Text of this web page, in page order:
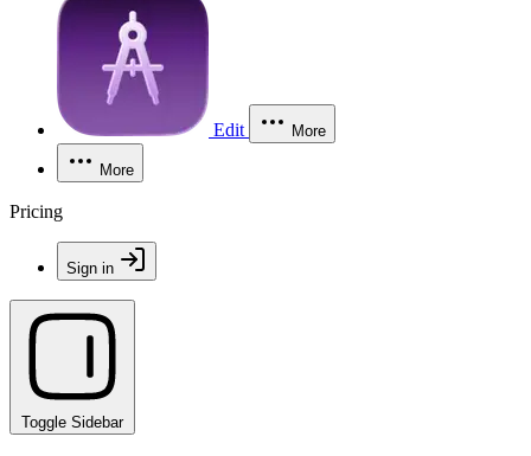
Edit More
More
Pricing
Sign in
Toggle Sidebar